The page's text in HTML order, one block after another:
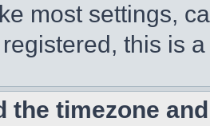
most settings,
this is
the timezone